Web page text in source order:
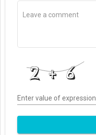
Enter value of expression